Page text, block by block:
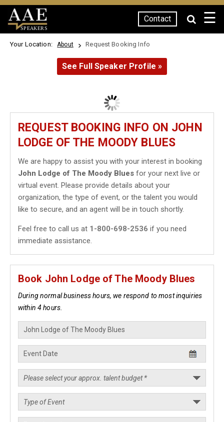
SPEAKERS
Contact ☰
Your Location: About Request Booking Info
See Full Speaker Profile »
REQUEST BOOKING INFO ON JOHN
LODGE OF THE MOODY BLUES
We are happy to assist you with your interest in booking
John Lodge of The Moody Blues for your next live or
virtual event. Please provide details about your
organization, the type of event, or the talent you would
like to secure, and an agent will be in touch shortly.
Feel free to call us at 1-800-698-2536 if you need
immediate assistance.
Book John Lodge of The Moody Blues
During normal business hours, we respond to most inquiries
within 4 hours.